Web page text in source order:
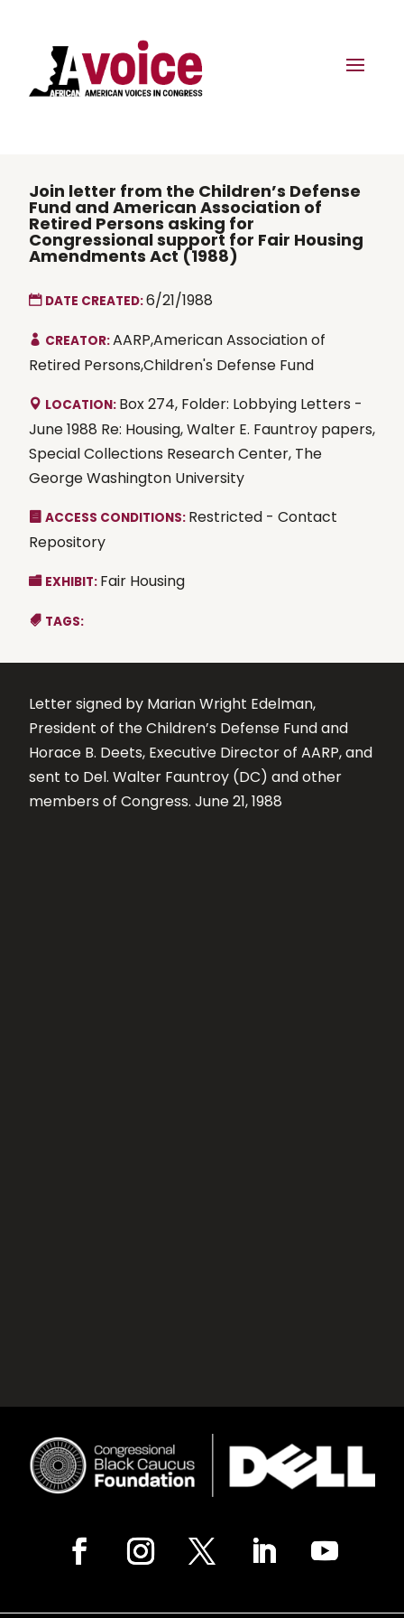
Join letter from the Children’s Defense
Fund and American Association of
Retired Persons asking for
Congressional support for Fair Housing
Amendments Act (1988)
DATE CREATED:6/21/1988
CREATOR:AARP,American Association of
Retired Persons,Children's Defense Fund
LOCATION: Box 274, Folder: Lobbying Letters -
June 1988 Re: Housing, Walter E. Fauntroy papers,
Special Collections Research Center, The
George Washington University
ACCESS CONDITIONS: Restricted - Contact
Repository
EXHIBIT: Fair Housing
TAGS:
Letter signed by Marian Wright Edelman,
President of the Children’s Defense Fund and
Horace B. Deets, Executive Director of AARP, and
sent to Del. Walter Fauntroy (DC) and other
members of Congress. June 21, 1988